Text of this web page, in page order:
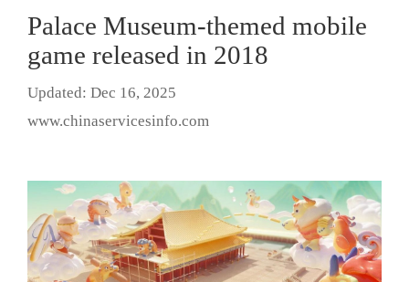
Palace Museum-themed mobile
game released in 2018
Updated: Dec 16, 2025
www.chinaservicesinfo.com